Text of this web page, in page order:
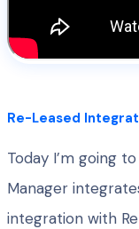
Re-Leased
Today I’m going
Manager
integration with